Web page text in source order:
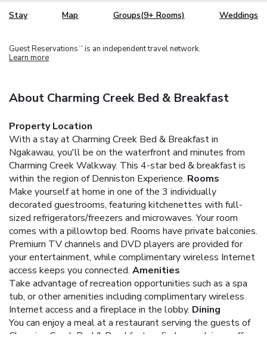
Stay Map Groups(9+ Rooms) Weddings
Guest Reservations TM is an independent travel network.
Learn more
About Charming Creek Bed & Breakfast
Property Location
With a stay at Charming Creek Bed & Breakfast in
Ngakawau, you'll be on the waterfront and minutes from
Charming Creek Walkway. This 4-star bed & breakfast is
within the region of Denniston Experience. Rooms
Make yourself at home in one of the 3 individually
decorated guestrooms, featuring kitchenettes with full-
sized refrigerators/freezers and microwaves. Your room
comes with a pillowtop bed. Rooms have private balconies.
Premium TV channels and DVD players are provided for
your entertainment, while complimentary wireless Internet
access keeps you connected. Amenities
Take advantage of recreation opportunities such as a spa
tub, or other amenities including complimentary wireless
Internet access and a fireplace in the lobby. Dining
You can enjoy a meal at a restaurant serving the guests of
Charming Creek Bed & Breakfast, or find a snack in a coffee